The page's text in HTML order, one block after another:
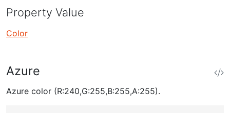
Property Value
Color
Azure
Azure color (R:240,G:255,B:255,A:255).